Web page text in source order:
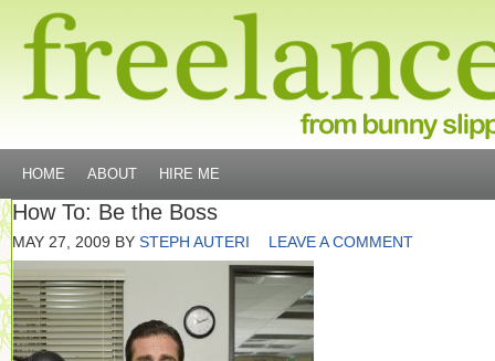
HOME ABOUT HIRE ME
How To: Be the Boss
MAY 27, 2009 BY STEPH AUTERI LEAVE A COMMENT